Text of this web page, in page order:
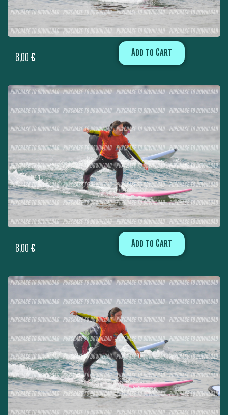
8,00 € Add to Cart
8,00 € Add to Cart